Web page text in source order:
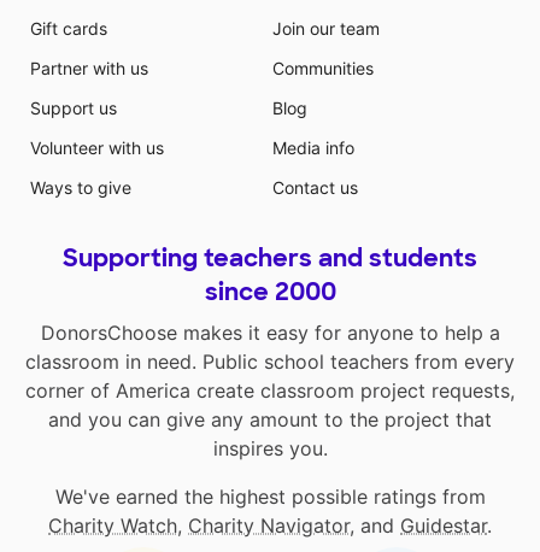
Gift cards
Partner with us
Support us
Volunteer with us
Ways to give
Join our team
Communities
Blog
Media info
Contact us
Supporting teachers and students
since 2000
DonorsChoose makes it easy for anyone to help a
classroom in need. Public school teachers from every
corner of America create classroom project requests,
and you can give any amount to the project that
inspires you.
We've earned the highest possible ratings from
Charity Watch, Charity Navigator, and Guidestar.